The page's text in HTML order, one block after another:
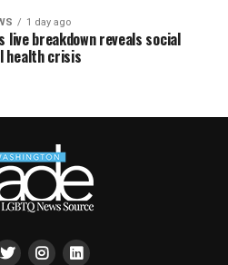
1 day ago
live breakdown reveals social
health crisis